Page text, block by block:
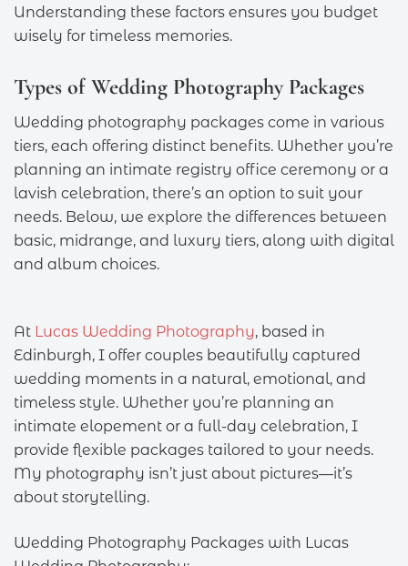
Understanding these factors ensures you budget
wisely for timeless memories.
Types of Wedding Photography Packages
Wedding photography packages come in various
tiers, each offering distinct benefits. Whether you’re
planning an intimate registry office ceremony or a
lavish celebration, there’s an option to suit your
needs. Below, we explore the differences between
basic, midrange, and luxury tiers, along with digital
and album choices.
At Lucas Wedding Photography, based in
Edinburgh, I offer couples beautifully captured
wedding moments in a natural, emotional, and
timeless style. Whether you’re planning an
intimate elopement or a full-day celebration, I
provide flexible packages tailored to your needs.
My photography isn’t just about pictures—it’s
about storytelling.
Wedding Photography Packages with Lucas